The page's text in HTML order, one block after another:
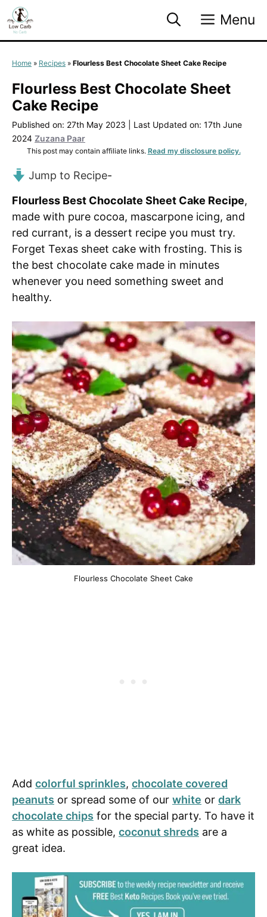
Skip
to
content
Menu
Home » Recipes » Flourless Best Chocolate Sheet Cake Recipe
Flourless Best Chocolate Sheet
Cake Recipe
Published on: 27th May 2023
Last Updated on: 17th June
2024 Zuzana Paar
This post may contain affiliate links. Read my disclosure policy.
Jump to Recipe-
Flourless Best Chocolate Sheet Cake Recipe,
made with pure cocoa, mascarpone icing, and
red currant, is a dessert recipe you must try.
Forget Texas sheet cake with frosting. This is
the best chocolate cake made in minutes
whenever you need something sweet and
healthy.
Flourless Chocolate Sheet Cake
Add colorful sprinkles, chocolate covered
peanuts or spread some of our white or dark
chocolate chips for the special party. To have it
as white as possible, coconut shreds are a
great idea.